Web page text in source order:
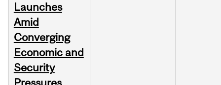
Launches
Amid
Converging
Economic and
Security